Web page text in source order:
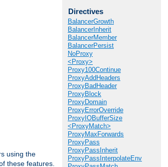
using the
these features.
Directives
BalancerGrowth
BalancerInherit
BalancerMember
BalancerPersist
NoProxy
<Proxy>
Proxy100Continue
ProxyAddHeaders
ProxyBadHeader
ProxyBlock
ProxyDomain
ProxyErrorOverride
ProxyIOBufferSize
<ProxyMatch>
ProxyMaxForwards
ProxyPass
ProxyPassInherit
ProxyPassInterpolateEnv